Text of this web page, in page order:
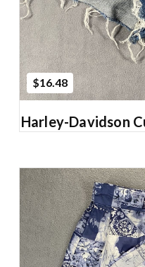
$16.48
Harley-Davidson